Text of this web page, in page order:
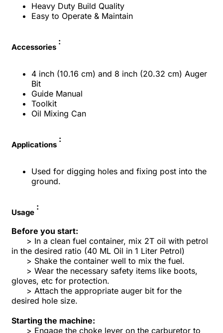
Heavy Duty Build Quality
Easy to Operate & Maintain
Accessories
:
4 inch (10.16 cm) and 8 inch (20.32 cm) Auger
Bit
Guide Manual
Toolkit
Oil Mixing Can
Applications
:
Used for digging holes and fixing post into the
ground.
Usage
:
Before you start:
> In a clean fuel container, mix 2T oil with petrol
in the desired ratio (40 ML Oil in 1 Liter Petrol)
> Shake the container well to mix the fuel.
> Wear the necessary safety items like boots,
gloves, etc for protection.
> Attach the appropriate auger bit for the
desired hole size.
Starting the machine:
> Engage the choke lever on the carburetor to